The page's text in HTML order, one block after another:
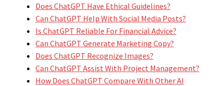
Does ChatGPT Have Ethical Guidelines?
Can ChatGPT Help With Social Media Posts?
Is ChatGPT Reliable For Financial Advice?
Can ChatGPT Generate Marketing Copy?
Does ChatGPT Recognize Images?
Can ChatGPT Assist With Project Management?
How Does ChatGPT Compare With Other AI